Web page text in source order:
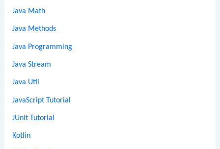
Java Math
Java Methods
Java Programming
Java Stream
Java Util
JavaScript Tutorial
JUnit Tutorial
Kotlin